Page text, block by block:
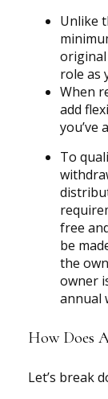
Unlike
original
role as
When
add
you’ve
To
free
be
the
owner
annual
How Does
Let’s break